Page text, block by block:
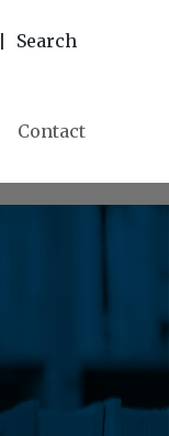
Search
Contact